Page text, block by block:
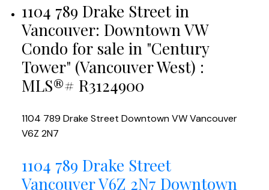
1104 789 Drake Street in
Vancouver: Downtown VW
Condo for sale in "Century
Tower" (Vancouver West) :
MLS®# R3124900
1104 789 Drake Street Downtown VWVancouver
V6Z 2N7
1104 789 Drake Street
VancouverV6Z 2N7 Downtown